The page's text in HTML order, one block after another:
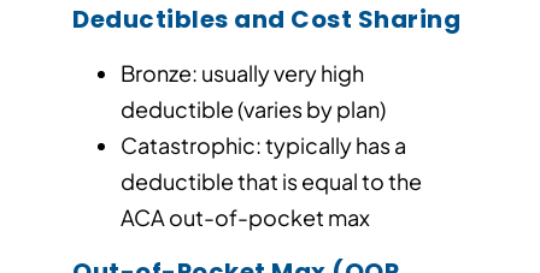
Deductibles and Cost Sharing
Bronze: usually very high
deductible (varies by plan)
Catastrophic: typically has a
deductible that is equal to the
ACA out-of-pocket max